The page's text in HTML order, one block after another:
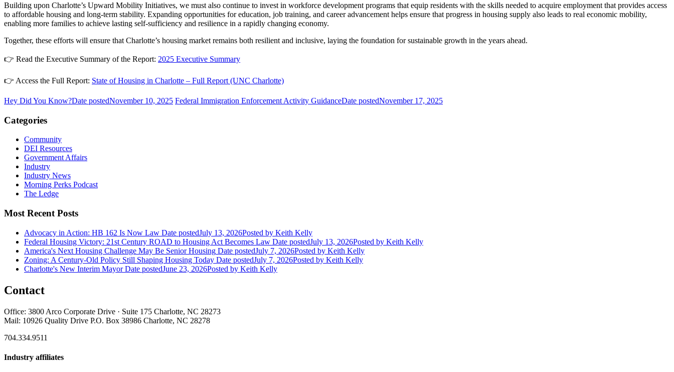
Building upon Charlotte’s Upward Mobility Initiatives, we must also continue to invest in workforce development programs that equip residents with the skills needed to acquire employment that provides access
to affordable housing and long-term stability. Expanding opportunities for education, job training, and career advancement helps ensure that progress in housing supply also leads to real economic mobility,
enabling more families to achieve lasting self-sufficiency and resilience in a rapidly changing economy.
Together, these efforts will ensure that Charlotte’s housing market remains both resilient and inclusive, laying the foundation for sustainable growth in the years ahead.
👉 Read the Executive Summary of the Report: 2025 Executive Summary
👉 Access the Full Report: State of Housing in Charlotte – Full Report (UNC Charlotte)
Hey Did You Know?Date postedNovember 10, 2025 Federal Immigration Enforcement Activity GuidanceDate postedNovember 17, 2025
Categories
Community
DEI Resources
Government Affairs
Industry
Industry News
Morning Perks Podcast
The Ledge
Most Recent Posts
Advocacy in Action: HB 162 Is Now Law Date postedJuly 13, 2026Posted by Keith Kelly
Federal Housing Victory: 21st Century ROAD to Housing Act Becomes Law Date postedJuly 13, 2026Posted by Keith Kelly
America's Next Housing Challenge May Be Senior Housing Date postedJuly 7, 2026Posted by Keith Kelly
Zoning: A Century-Old Policy Still Shaping Housing Today Date postedJuly 7, 2026Posted by Keith Kelly
Charlotte's New Interim Mayor Date postedJune 23, 2026Posted by Keith Kelly
Contact
Office: 3800 Arco Corporate Drive · Suite 175 Charlotte, NC 28273
Mail: 10926 Quality Drive P.O. Box 38986 Charlotte, NC 28278
704.334.9511
Industry affiliates